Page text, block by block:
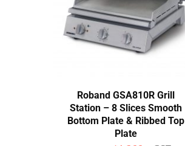
Roband GSA810R Grill
Station – 8 Slices Smooth
Bottom Plate & Ribbed Top
Plate